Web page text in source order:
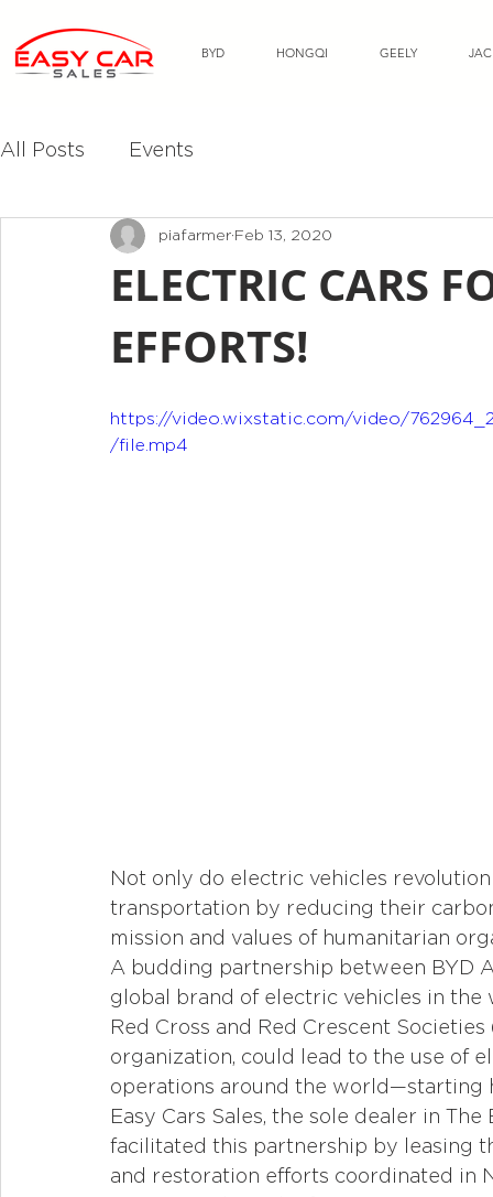
All Posts Events
ELECTRIC CARS
EFFORTS!
piafarmer Feb 13, 2020
https://video.wixstatic.com/video/
/file.mp4
Not only do electric vehicles
transportation by reducing their
mission and values of humanitarian
A budding partnership between BYD
global brand of electric vehicles in
Red Cross and Red Crescent
organization, could lead to the use of
operations around the world—starting
Easy Cars Sales, the sole dealer in
facilitated this partnership by leasing
and restoration efforts coordinated in
BYD HONGQI GEELY JAC